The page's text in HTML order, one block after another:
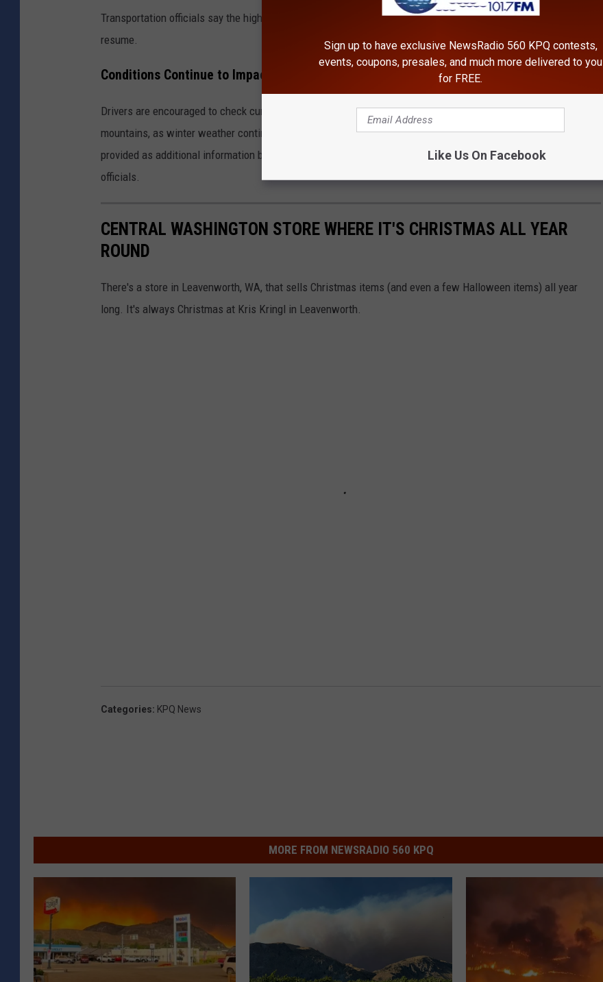
Transportation officials say the highway will reopen once collisions are cleared and it is safe for traffic to
resume.
Conditions Continue to Impact Cascades Travel
Drivers are encouraged to check current pass conditions and roadway updates before heading into the
mountains, as winter weather continues to impact travel throughout Central Washington. More updates will be
provided as additional information becomes available from the Washington State Patrol and transportation
officials.
CENTRAL WASHINGTON STORE WHERE IT'S CHRISTMAS ALL YEAR
ROUND
There's a store in Leavenworth, WA, that sells Christmas items (and even a few Halloween items) all year
long. It's always Christmas at Kris Kringl in Leavenworth.
Categories: KPQ News
MORE FROM NEWSRADIO 560 KPQ
Sign up to have exclusive NewsRadio 560 KPQ contests,
events, coupons, presales, and much more delivered to you
for FREE.
Like Us On Facebook